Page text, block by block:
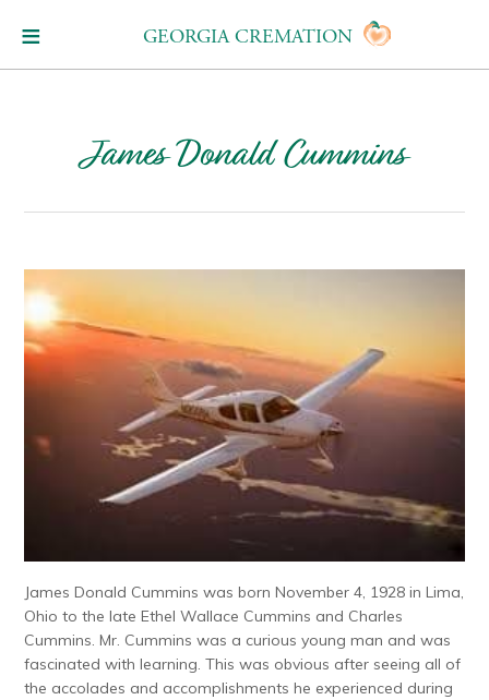
GEORGIA CREMATION
James Donald Cummins
James Donald Cummins was born November 4, 1928 in Lima,
Ohio to the late Ethel Wallace Cummins and Charles
Cummins. Mr. Cummins was a curious young man and was
fascinated with learning. This was obvious after seeing all of
the accolades and accomplishments he experienced during